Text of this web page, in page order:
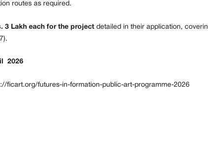
routes as required.
3 Lakh each for the projectdetailed in their application,
2026
ficart.org/futures-in-formation-public-art-programme-2026